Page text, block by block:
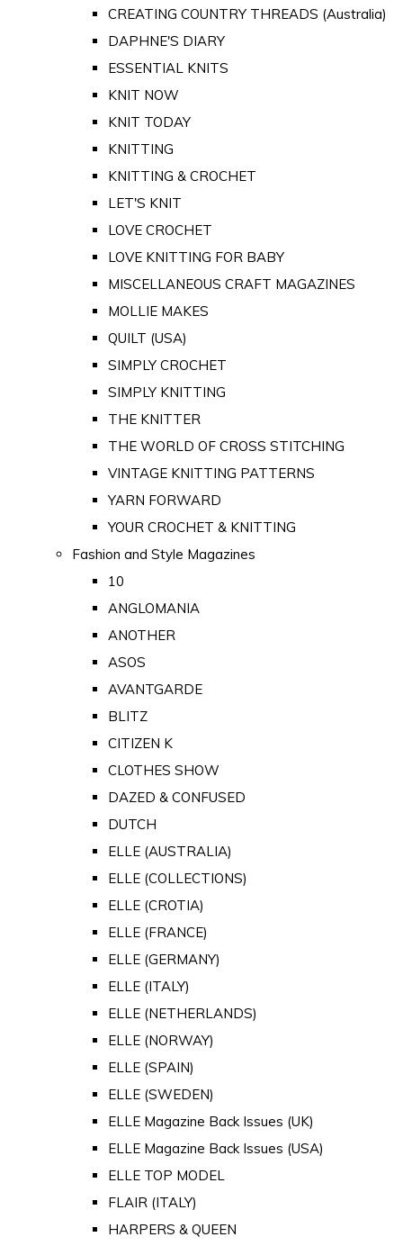
CREATING COUNTRY THREADS (Australia)
DAPHNE'S DIARY
ESSENTIAL KNITS
KNIT NOW
KNIT TODAY
KNITTING
KNITTING & CROCHET
LET'S KNIT
LOVE CROCHET
LOVE KNITTING FOR BABY
MISCELLANEOUS CRAFT MAGAZINES
MOLLIE MAKES
QUILT (USA)
SIMPLY CROCHET
SIMPLY KNITTING
THE KNITTER
THE WORLD OF CROSS STITCHING
VINTAGE KNITTING PATTERNS
YARN FORWARD
YOUR CROCHET & KNITTING
Fashion and Style Magazines
10
ANGLOMANIA
ANOTHER
ASOS
AVANTGARDE
BLITZ
CITIZEN K
CLOTHES SHOW
DAZED & CONFUSED
DUTCH
ELLE (AUSTRALIA)
ELLE (COLLECTIONS)
ELLE (CROTIA)
ELLE (FRANCE)
ELLE (GERMANY)
ELLE (ITALY)
ELLE (NETHERLANDS)
ELLE (NORWAY)
ELLE (SPAIN)
ELLE (SWEDEN)
ELLE Magazine Back Issues (UK)
ELLE Magazine Back Issues (USA)
ELLE TOP MODEL
FLAIR (ITALY)
HARPERS & QUEEN